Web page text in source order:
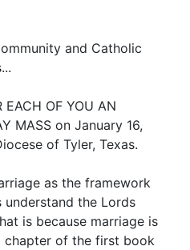
and Catholic
EACH OF YOU AN
MASS on January 16,
of Tyler, Texas.
as the framework
the Lords
is because marriage is
chapter of the first book